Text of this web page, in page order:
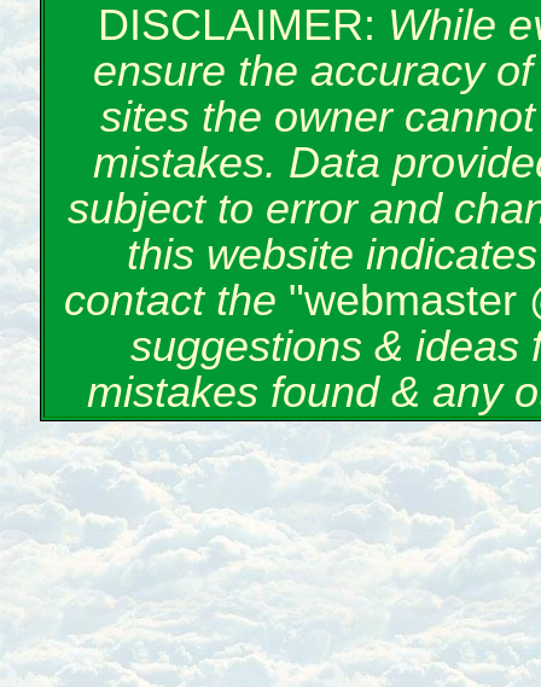
DISCLAIMER: While
ensure the accuracy
sites the owner
mistakes. Data
subject to error and
this website
contact the "webmaster
suggestions &
mistakes found & any